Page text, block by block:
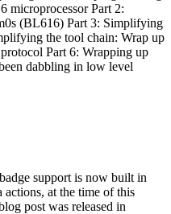
microprocessor Part 2:
(BL616) Part 3: Simplifying
the tool chain: Wrap up
Part 6: Wrapping up
dabbling in low level
support is now built in
actions, at the time of this
post was released in